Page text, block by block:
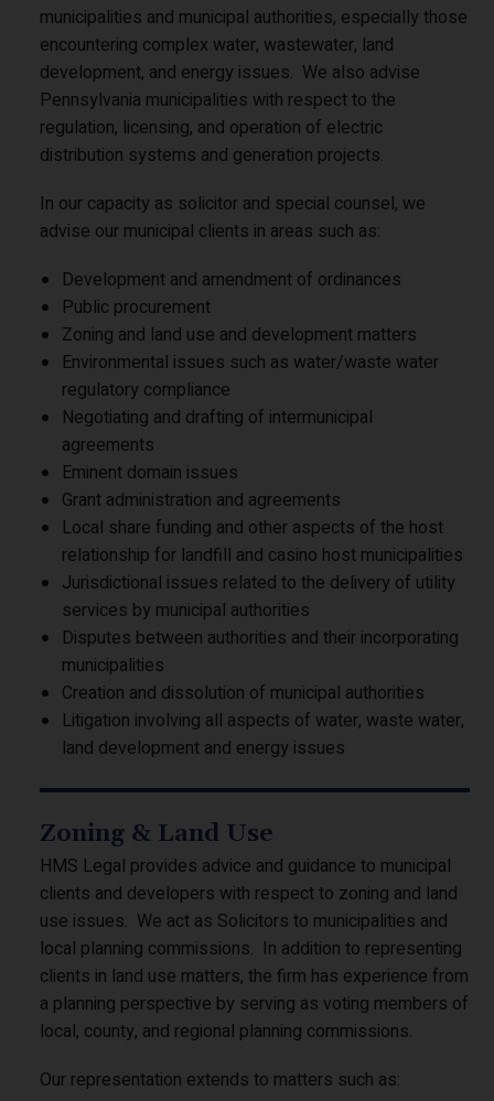
municipalities and municipal authorities, especially those
encountering complex water, wastewater, land
development, and energy issues. We also advise
Pennsylvania municipalities with respect to the
regulation, licensing, and operation of electric
distribution systems and generation projects.
In our capacity as solicitor and special counsel, we
advise our municipal clients in areas such as:
Development and amendment of ordinances
Public procurement
Zoning and land use and development matters
Environmental issues such as water/waste water
regulatory compliance
Negotiating and drafting of intermunicipal
agreements
Eminent domain issues
Grant administration and agreements
Local share funding and other aspects of the host
relationship for landfill and casino host municipalities
Jurisdictional issues related to the delivery of utility
services by municipal authorities
Disputes between authorities and their incorporating
municipalities
Creation and dissolution of municipal authorities
Litigation involving all aspects of water, waste water,
land development and energy issues
Zoning & Land Use
HMS Legal provides advice and guidance to municipal
clients and developers with respect to zoning and land
use issues. We act as Solicitors to municipalities and
local planning commissions. In addition to representing
clients in land use matters, the firm has experience from
a planning perspective by serving as voting members of
local, county, and regional planning commissions.
Our representation extends to matters such as: